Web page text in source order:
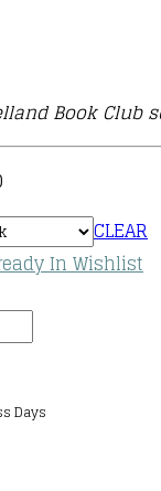
Book Club
range:
kr.98,00
through
kr.109,00
CLEAR
In Wishlist
Days